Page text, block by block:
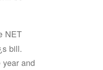
NET
bill.
and